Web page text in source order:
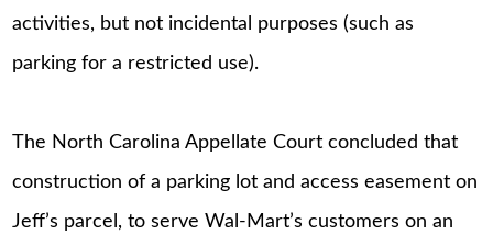
activities, but not incidental purposes (such as
parking for a restricted use).
The North Carolina Appellate Court concluded that
construction of a parking lot and access easement on
Jeff’s parcel, to serve Wal-Mart’s customers on an